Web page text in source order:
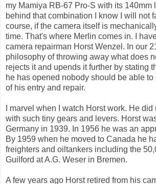
my Mamiya RB-67 Pro-S with its 140mm
behind that combination I know I will not
course, if the camera itself is
time. That's where Merlin comes in. I
camera repairman Horst Wenzel. In our
philosophy of throwing away what does
rejects it and upends it further by stating
he has opened nobody should be able
of his entry and repair.
I marvel when I watch Horst work. He did
with such tiny gears and levers. Horst
Germany in 1939. In 1956 he was an
By 1959 when he moved to Canada he
freighters and oiltankers including the
Guilford at A.G. Weser in Bremen.
A few years ago Horst retired from his